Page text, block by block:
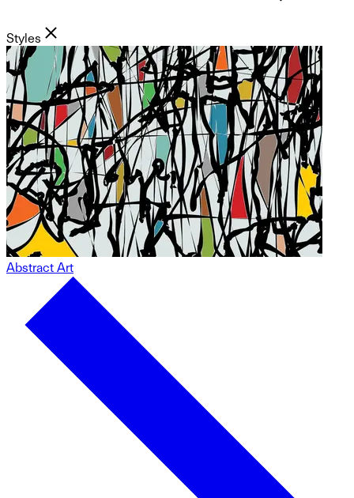
Styles
Abstract Art